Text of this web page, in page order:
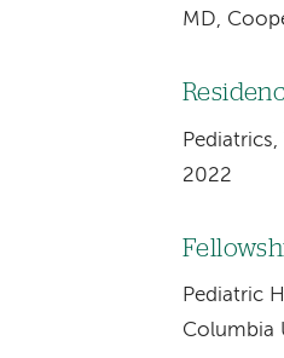
MD,
2022
Pediatric
Columbia